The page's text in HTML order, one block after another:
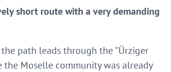
short route with a very demanding
path leads through the "Ürziger
Moselle community was already